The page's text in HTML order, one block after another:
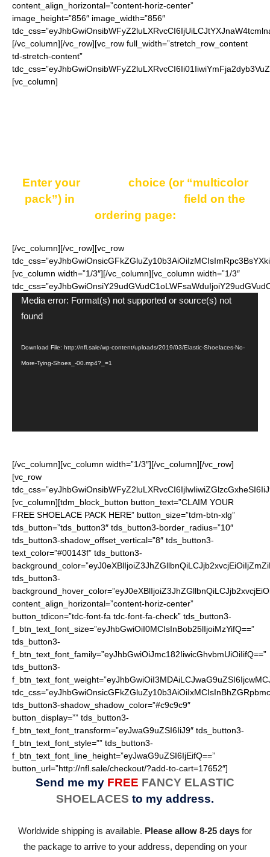
content_align_horizontal=”content-horiz-center”
image_height=”856″ image_width=”856″
[/vc_column][/vc_row][vc_row full_width=”stretch_row_content
td-stretch-content”
[vc_column]
Enter your
choice (or “multicolor
pack”) in
field on the
ordering page:
[/vc_column][/vc_row][vc_row
[vc_column width=”1/3″][/vc_column][vc_column width=”1/3″
Video
Media error: Format(s) not supported or source(s) not
found
Download File: http://nfl.sale/wp-content/uploads/2019/03/Elastic-Shoelaces-No-
More-Tying-Shoes_-00.mp4?_=1
[/vc_column][vc_column width=”1/3″][/vc_column][/vc_row]
[vc_row
[vc_column][tdm_block_button button_text=”CLAIM YOUR
FREE SHOELACE PACK HERE” button_size=”tdm-btn-xlg”
tds_button=”tds_button3″ tds_button3-border_radius=”10″
tds_button3-shadow_offset_vertical=”8″ tds_button3-
text_color=”#00143f” tds_button3-
tds_button3-
content_align_horizontal=”content-horiz-center”
button_tdicon=”tdc-font-fa tdc-font-fa-check” tds_button3-
f_btn_text_font_size=”eyJhbGwiOiI0MCIsInBob25lIjoiMzYifQ==”
tds_button3-
f_btn_text_font_family=”eyJhbGwiOiJmc182IiwicGhvbmUiOiIifQ==”
tds_button3-
tds_button3-shadow_shadow_color=”#c9c9c9″
button_display=”” tds_button3-
f_btn_text_font_transform=”eyJwaG9uZSI6IiJ9″ tds_button3-
f_btn_text_font_style=”” tds_button3-
f_btn_text_font_line_height=”eyJwaG9uZSI6IjEifQ==”
button_url=”http://nfl.sale/checkout/?add-to-cart=17652″]
Send me my FREE FANCY ELASTIC
SHOELACES to my address.
Worldwide shipping is available. Please allow 8-25 days for
the package to arrive to your address, depending on your